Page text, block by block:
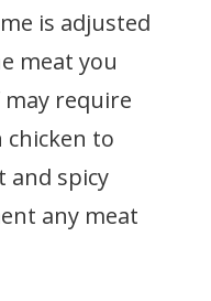
is adjusted
meat you
may require
to
and spicy
any meat